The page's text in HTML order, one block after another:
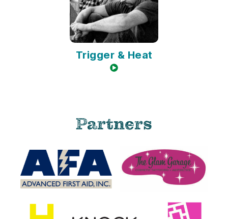
Trigger & Heat
video available
Partners